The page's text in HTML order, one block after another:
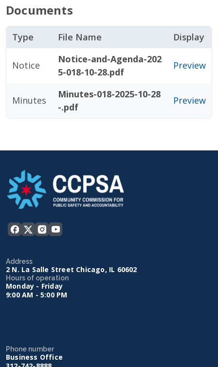
Documents
Type File Name Display
Notice
Notice-and-Agenda-202
5-018-10-28.pdf
Preview
Minutes
Minutes-018-2025-10-28
-.pdf
Preview
Address
2 N. La Salle Street Chicago, IL 60602
Hours of operation
Monday - Friday
9:00 AM - 5:00 PM
Phone number
Business Office